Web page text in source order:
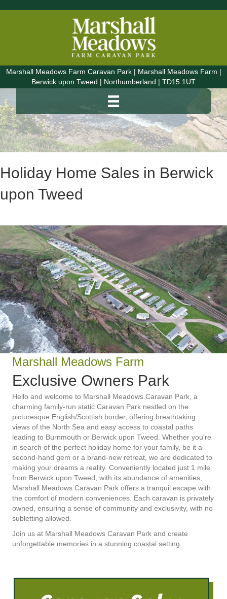
Marshall Meadows Farm Caravan Park | Marshall Meadows Farm |
Berwick upon Tweed | Northumberland | TD15 1UT
Holiday Home Sales in Berwick
upon Tweed
Marshall Meadows Farm
Exclusive Owners Park
Hello and welcome to Marshall Meadows Caravan Park, a
charming family-run static Caravan Park nestled on the
picturesque English/Scottish border, offering breathtaking
views of the North Sea and easy access to coastal paths
leading to Burnmouth or Berwick upon Tweed. Whether you're
in search of the perfect holiday home for your family, be it a
second-hand gem or a brand-new retreat, we are dedicated to
making your dreams a reality. Conveniently located just 1 mile
from Berwick upon Tweed, with its abundance of amenities,
Marshall Meadows Caravan Park offers a tranquil escape with
the comfort of modern conveniences. Each caravan is privately
owned, ensuring a sense of community and exclusivity, with no
subletting allowed.
Join us at Marshall Meadows Caravan Park and create
unforgettable memories in a stunning coastal setting.